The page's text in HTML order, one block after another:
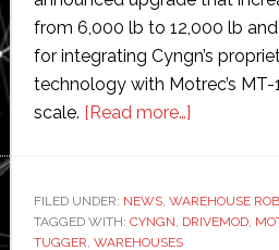
from 6,000 lb to 12,000 lb
for integrating Cyngn’s
technology with Motrec’s
scale. [Read more…]about
new
12,000
FILED UNDER: NEWS, WAREHOUSE
TAGGED WITH: CYNGN DRIVEMOD,
TUGGER WAREHOUSES